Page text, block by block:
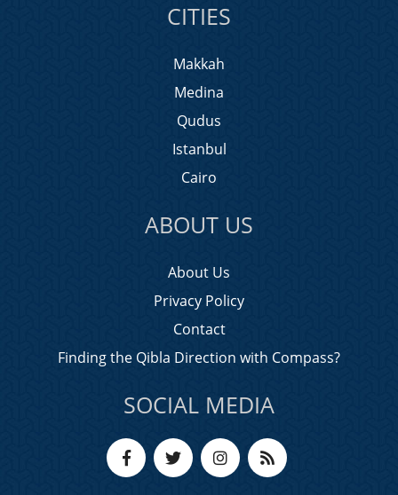
CITIES
Makkah
Medina
Qudus
Istanbul
Cairo
ABOUT US
About Us
Privacy Policy
Contact
Finding the Qibla Direction with Compass?
SOCIAL MEDIA